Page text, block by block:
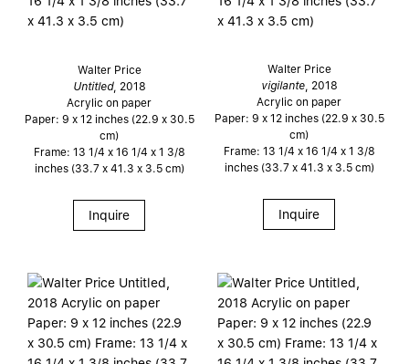
Walter Price
Untitled, 2018
Acrylic on paper
Paper: 9 x 12 inches (22.9 x 30.5
cm)
Frame: 13 1/4 x 16 1/4 x 1 3/8
inches (33.7 x 41.3 x 3.5 cm)
Inquire
Walter Price
vigilante, 2018
Acrylic on paper
Paper: 9 x 12 inches (22.9 x 30.5
cm)
Frame: 13 1/4 x 16 1/4 x 1 3/8
inches (33.7 x 41.3 x 3.5 cm)
Inquire